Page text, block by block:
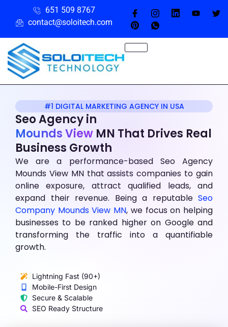
651 509 8767
contact@soloitech.com
#1 DIGITAL MARKETING AGENCY IN USA
Seo Agencyin
Mounds View MN That Drives Real
Business Growth
We are a performance-based Seo Agency
Mounds View MN that assists companies to gain
online exposure, attract qualified leads, and
expand their revenue. Being a reputable Seo
Company Mounds View MN, we focus on helping
businesses to be ranked higher on Google and
transforming the traffic into a quantifiable
growth.
Lightning Fast (90+)
Mobile-First Design
Secure & Scalable
SEO Ready Structure